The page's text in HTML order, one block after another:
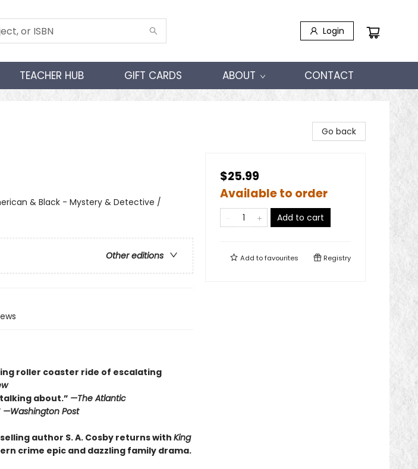
Login
TEACHER HUB GIFT CARDS ABOUT CONTACT
& Black - Mystery & Detective /
Other editions
roller coaster ride of escalating
about.” —The Atlantic
—Washington Post
author S. A. Cosby returns withKing
crime epic and dazzling family drama.
Go back
$25.99
Available to order
Add to cart
Add tofavourites Registry